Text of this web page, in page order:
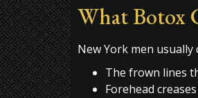
What Botox
New York men
The frown lines
Forehead